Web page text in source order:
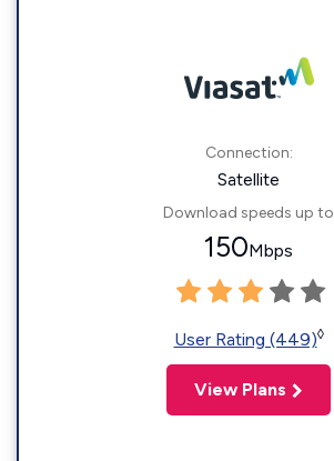
Connection:
Satellite
Download speeds up to
150Mbps
User Rating (449)◊
View Plans